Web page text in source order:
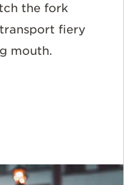
the fork
fiery
mouth.